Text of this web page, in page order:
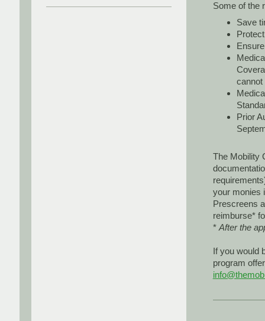
Some of the
Save
cannot
Prior
The Mobility
your monies
Prescreens
reimburse*
* After the
If you would
program